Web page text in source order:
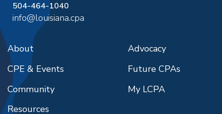
504-464-1040
info@louisiana.cpa
About
CPE & Events
Community
Resources
Advocacy
Future CPAs
My LCPA